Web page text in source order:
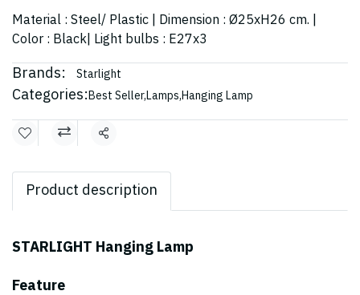
Material : Steel/ Plastic | Dimension : Ø25xH26 cm. |
Color : Black| Light bulbs : E27x3
Brands: Starlight
Categories:Best Seller,Lamps,Hanging Lamp
Share
Product description
STARLIGHT Hanging Lamp
Feature